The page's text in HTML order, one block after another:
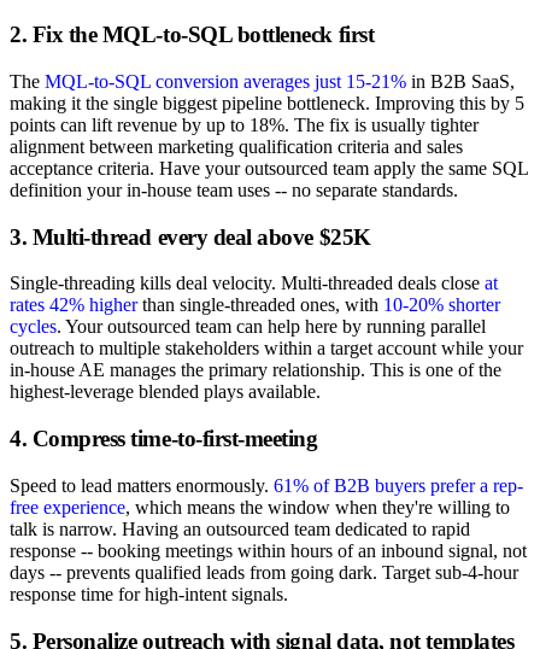
2. Fix the MQL-to-SQL bottleneck first
The MQL-to-SQL conversion averages just 15-21% in B2B SaaS,
making it the single biggest pipeline bottleneck. Improving this by 5
points can lift revenue by up to 18%. The fix is usually tighter
alignment between marketing qualification criteria and sales
acceptance criteria. Have your outsourced team apply the same SQL
definition your in-house team uses -- no separate standards.
3. Multi-thread every deal above $25K
Single-threading kills deal velocity. Multi-threaded deals close at
rates 42% higherthan single-threaded ones, with 10-20% shorter
cycles. Your outsourced team can help here by running parallel
outreach to multiple stakeholders within a target account while your
in-house AE manages the primary relationship. This is one of the
highest-leverage blended plays available.
4. Compress time-to-first-meeting
Speed to lead matters enormously. 61% of B2B buyers prefer a rep-
free experience, which means the window when they're willing to
talk is narrow. Having an outsourced team dedicated to rapid
response -- booking meetings within hours of an inbound signal, not
days -- prevents qualified leads from going dark. Target sub-4-hour
response time for high-intent signals.
5. Personalize outreach with signal data, not templates